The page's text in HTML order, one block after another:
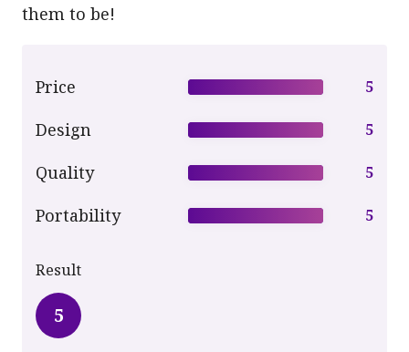
them to be!
Price 5
Design 5
Quality 5
Portability 5
Result
5